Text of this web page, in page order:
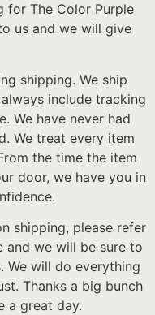
for The Color Purple
us and we will give
shipping. We ship
include tracking
We have never had
We treat every item
the time the item
door, we have you in
shipping, please refer
and we will be sure to
We will do everything
Thanks a big bunch
a great day.